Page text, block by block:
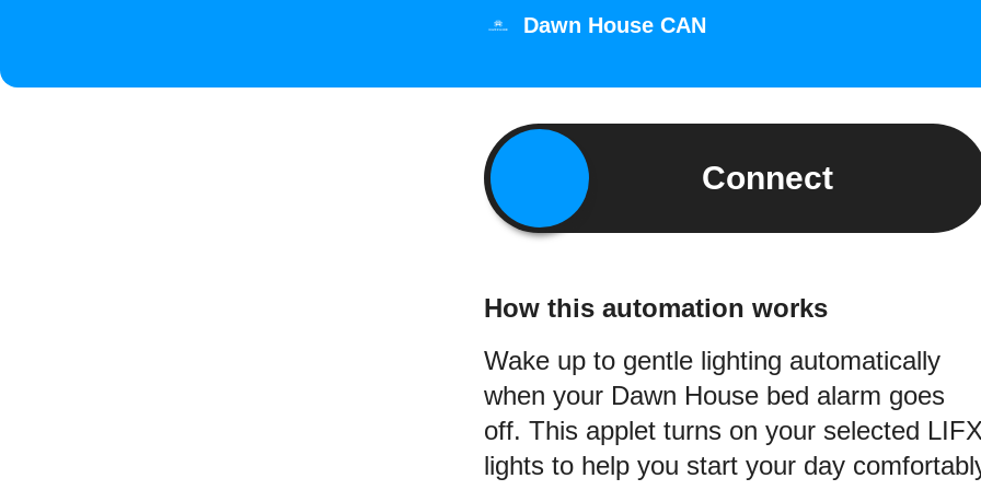
Dawn House CAN
Connect
How this automation works
Wake up to gentle lighting automatically
when your Dawn House bed alarm goes
off. This applet turns on your selected
lights to help you start your day